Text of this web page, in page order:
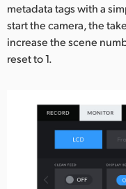
metadata tags with a
start the camera, the
increase the scene
reset to 1.